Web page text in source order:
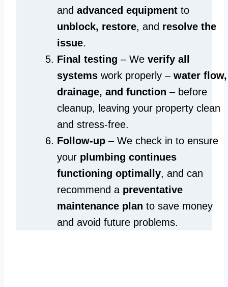
and advanced equipment to
unblock, restore, and resolve the
issue.
Final testing – We verify all
systems work properly – water flow,
drainage, and function – before
cleanup, leaving your property clean
and stress-free.
Follow-up – We check in to ensure
your plumbing continues
functioning optimally, and can
recommend a preventative
maintenance plan to save money
and avoid future problems.